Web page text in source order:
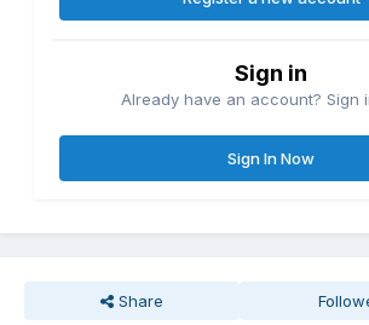
Sign in
Already have an account? Sign
Sign In Now
Share